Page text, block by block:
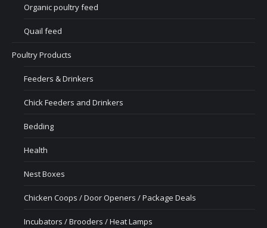
Organic poultry feed
Quail feed
Poultry Products
Feeders & Drinkers
Chick Feeders and Drinkers
Bedding
Health
Nest Boxes
Chicken Coops / Door Openers / Package Deals
Incubators / Brooders / Heat Lamps